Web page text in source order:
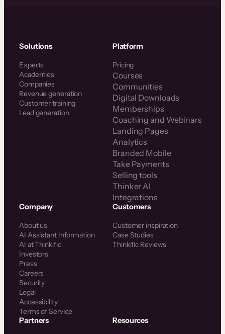
Solutions
Experts
Academies
Companies
Revenue generation
Customer training
Lead generation
Platform
Pricing
Courses
Communities
Digital Downloads
Memberships
Coaching and Webinars
Landing Pages
Analytics
Branded Mobile
Take Payments
Selling tools
Thinker AI
Integrations
Company
About us
AI Assistant Information
AI at Thinkific
Investors
Press
Careers
Security
Legal
Accessibility
Terms of Service
Customers
Customer inspiration
Case Studies
Thinkific Reviews
Partners Resources